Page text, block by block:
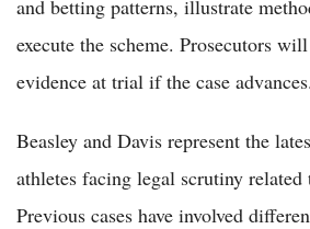
and betting patterns, illustrate
execute the scheme. Prosecutors
evidence at trial if the case advances.
Beasley and Davis represent the
athletes facing legal scrutiny related
Previous cases have involved